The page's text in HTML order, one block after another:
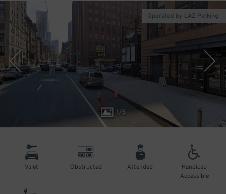
1/5
Operated by LAZ Parking
Valet Obstructed Attended
Handicap
Accessible